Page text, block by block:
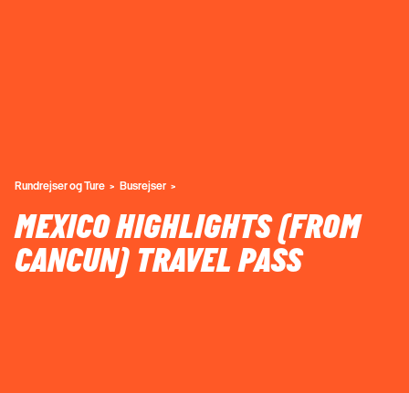
Rundrejser og Ture Busrejser
MEXICO HIGHLIGHTS (FROM
CANCUN) TRAVEL PASS